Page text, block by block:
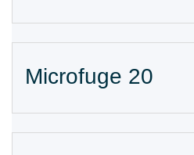
Microfuge 20